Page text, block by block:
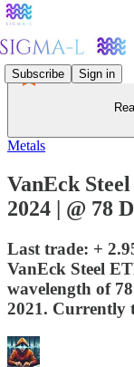
Subscribe Sign in
Metals
VanEck
2024 | @ 78
Last trade: +
VanEck Steel
wavelength of
2021. Currently